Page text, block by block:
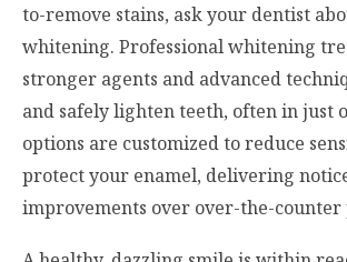
to-remove stains, ask your dentist
whitening. Professional whitening
stronger agents and advanced
and safely lighten teeth, often in just
options are customized to reduce
protect your enamel, delivering
improvements over over-the-counter